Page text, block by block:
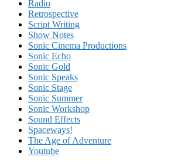
Radio
Retrospective
Script Writing
Show Notes
Sonic Cinema Productions
Sonic Echo
Sonic Gold
Sonic Speaks
Sonic Stage
Sonic Summer
Sonic Workshop
Sound Effects
Spaceways!
The Age of Adventure
Youtube